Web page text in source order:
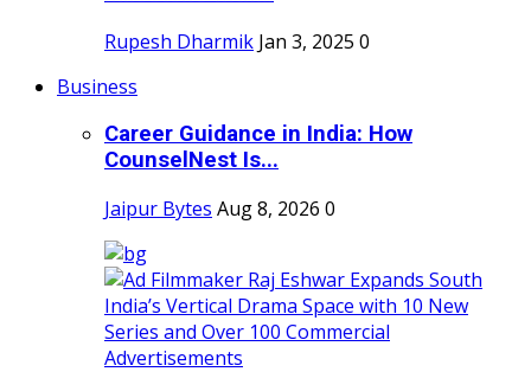
Rupesh Dharmik Jan 3, 2025 0
Business
Career Guidance in India: How
CounselNest Is...
Jaipur Bytes Aug 8, 2026 0